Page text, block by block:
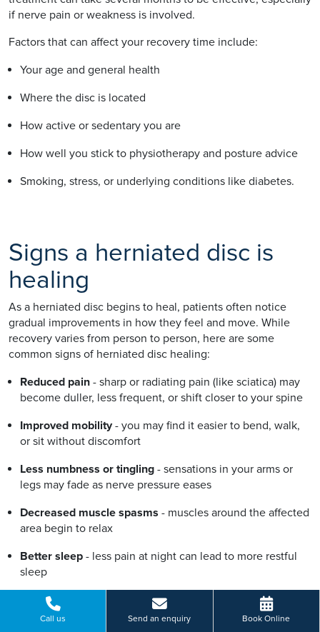
Call us Send an enquiry Book Online
if nerve pain or weakness is involved.
Factors that can affect your recovery time include:
Your age and general health
Where the disc is located
How active or sedentary you are
How well you stick to physiotherapy and posture advice
Smoking, stress, or underlying conditions like diabetes.
Signs a herniated disc is
healing
As a herniated disc begins to heal, patients often notice
gradual improvements in how they feel and move. While
recovery varies from person to person, here are some
common signs of herniated disc healing:
Reduced pain - sharp or radiating pain (like sciatica) may
become duller, less frequent, or shift closer to your spine
Improved mobility- you may find it easier to bend, walk,
or sit without discomfort
Less numbness or tingling - sensations in your arms or
legs may fade as nerve pressure eases
Decreased muscle spasms - muscles around the affected
area begin to relax
Better sleep - less pain at night can lead to more restful
sleep
Lower reliance on medication
- needing fewer painkillers
may signal natural recovery